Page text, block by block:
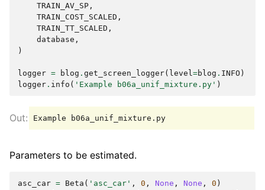
TRAIN_AV_SP ,
TRAIN_COST_SCALED ,
TRAIN_TT_SCALED ,
database ,
)
logger = blog . get_screen_logger( level =blog . INFO )
logger . info ( 'Example b06a_unif_mixture.py' )
Parameters to be estimated.
asc_car = Beta ( 'asc_car' , 0 , None , None , 0 )